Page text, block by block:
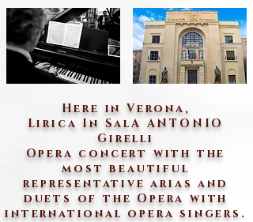
Here in Verona,
Lirica In SalA ANTONIO
Girelli
Opera concert with the
most beautiful
representative arias and
duets of the Opera with
international opera singers.